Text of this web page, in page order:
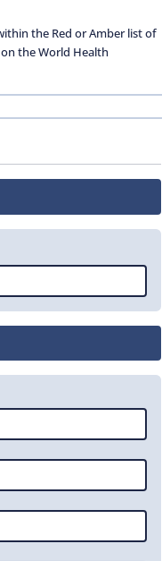
the Red or Amber list of
the World Health